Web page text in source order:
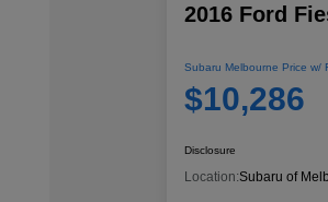
2016 Ford
Subaru Melbourne Price w/
$10,286
Disclosure
Location:Subaru of